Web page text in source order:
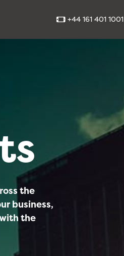
+44 161 401 1001
the
business,
the